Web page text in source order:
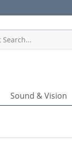
Sound & Vision